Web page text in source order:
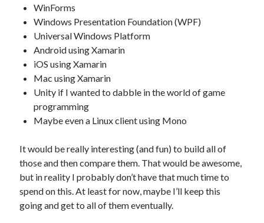
WinForms
Windows Presentation Foundation (WPF)
Universal Windows Platform
Android using Xamarin
iOS using Xamarin
Mac using Xamarin
Unity if I wanted to dabble in the world of game
programming
Maybe even a Linux client using Mono
It would be really interesting (and fun) to build all of
those and then compare them. That would be awesome,
but in reality I probably don’t have that much time to
spend on this. At least for now, maybe I’ll keep this
going and get to all of them eventually.